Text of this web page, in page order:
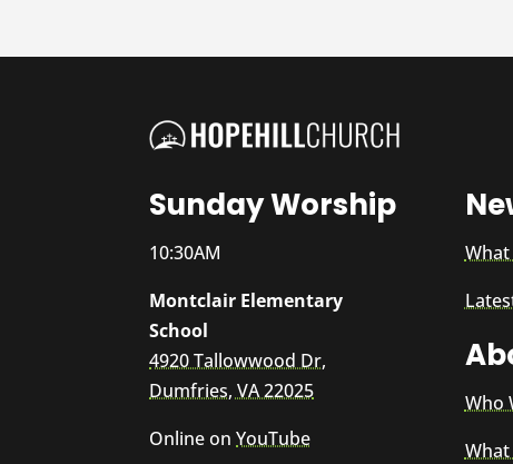
Sunday Worship
10:30AM
Montclair Elementary
School
4920 Tallowwood Dr,
Dumfries, VA 22025
Online onYouTube
Who
What